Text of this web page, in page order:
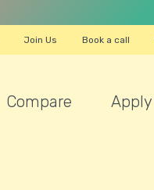
Join Us Book a call
Compare Apply